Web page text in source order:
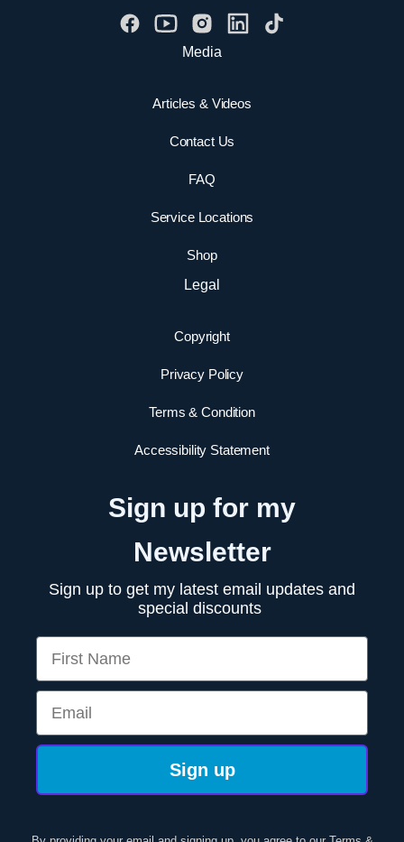
Media
Articles & Videos
Contact Us
FAQ
Service Locations
Shop
Legal
Copyright
Privacy Policy
Terms & Condition
Accessibility Statement
Sign up for my
Newsletter
Sign up to get my latest email updates and
special discounts
First Name
Email
Sign up